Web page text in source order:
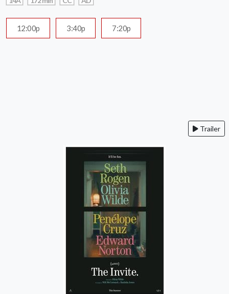
12:00p 3:40p 7:20p
Trailer